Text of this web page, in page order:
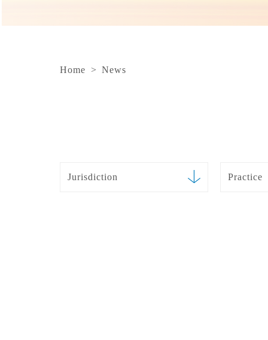
Home > News
Jurisdiction Practice